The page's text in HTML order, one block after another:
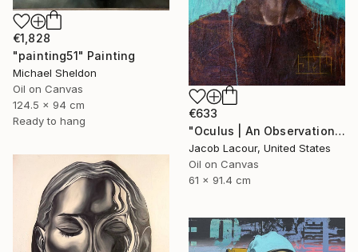
€633
"Oculus | An Observation of Virtual Reality" Painting
Jacob Lacour, United States
Oil on Canvas
61 x 91.4 cm
€1,828
"painting51" Painting
Michael Sheldon
Oil on Canvas
124.5 x 94 cm
Ready to hang